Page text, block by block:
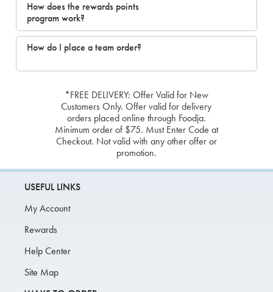
How does the rewards points
program work?
How do I place a team order?
*FREE DELIVERY: Offer Valid for New
Customers Only. Offer valid for delivery
orders placed online through Foodja.
Minimum order of $75. Must Enter Code at
Checkout. Not valid with any other offer or
promotion.
USEFUL LINKS
My Account
Rewards
Help Center
Site Map